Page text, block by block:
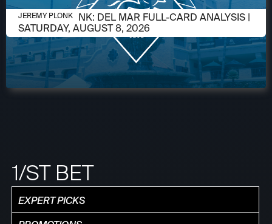
AUGUST 6, 2026
JEREMY PLONK: DEL MAR FULL-CARD ANALYSIS |
SATURDAY, AUGUST 8, 2026
JEREMY PLONK
1/ST BET
EXPERT PICKS